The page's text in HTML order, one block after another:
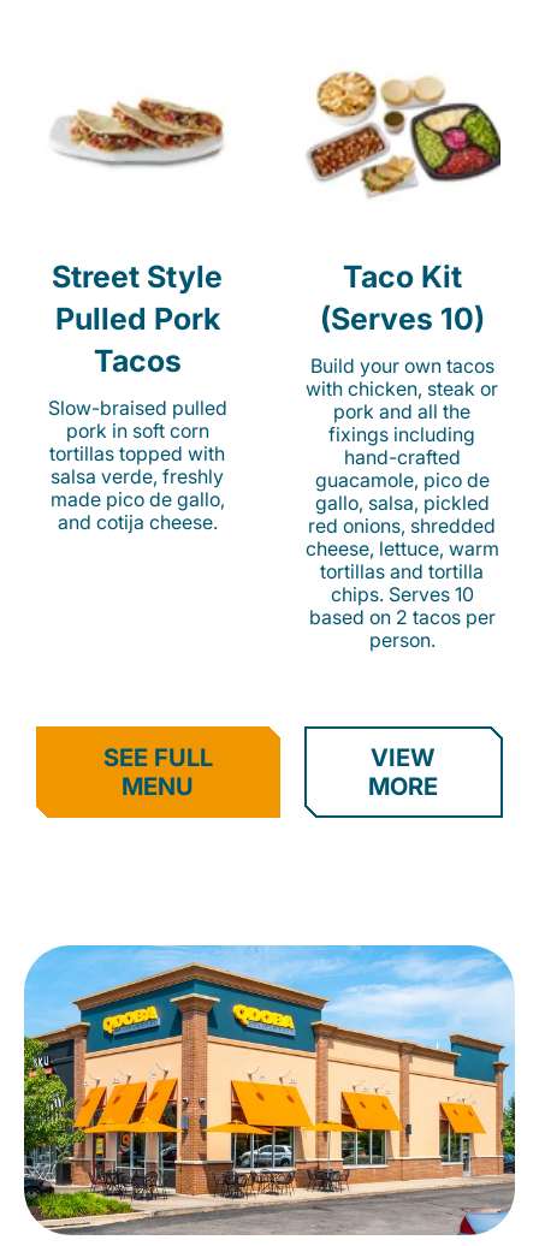
Street Style
Pulled Pork
Tacos
Slow-braised pulled
pork in soft corn
tortillas topped with
salsa verde, freshly
made pico de gallo,
and cotija cheese.
Taco Kit
(Serves 10)
Build your own tacos
with chicken, steak or
pork and all the
fixings including
hand-crafted
guacamole, pico de
gallo, salsa, pickled
red onions, shredded
cheese, lettuce, warm
tortillas and tortilla
chips. Serves 10
based on 2 tacos per
person.
SEE FULL
MENU
VIEW
MORE